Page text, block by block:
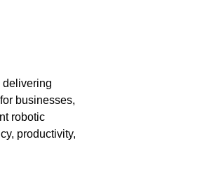
delivering
for businesses,
robotic
productivity,